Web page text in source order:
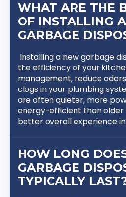
WHAT ARE THE
OF INSTALLING
GARBAGE
Installing a new garbage
the efficiency of your
management, reduce
clogs in your plumbing
are often quieter, more
energy-efficient than older
better overall experience
HOW LONG
GARBAGE
TYPICALLY